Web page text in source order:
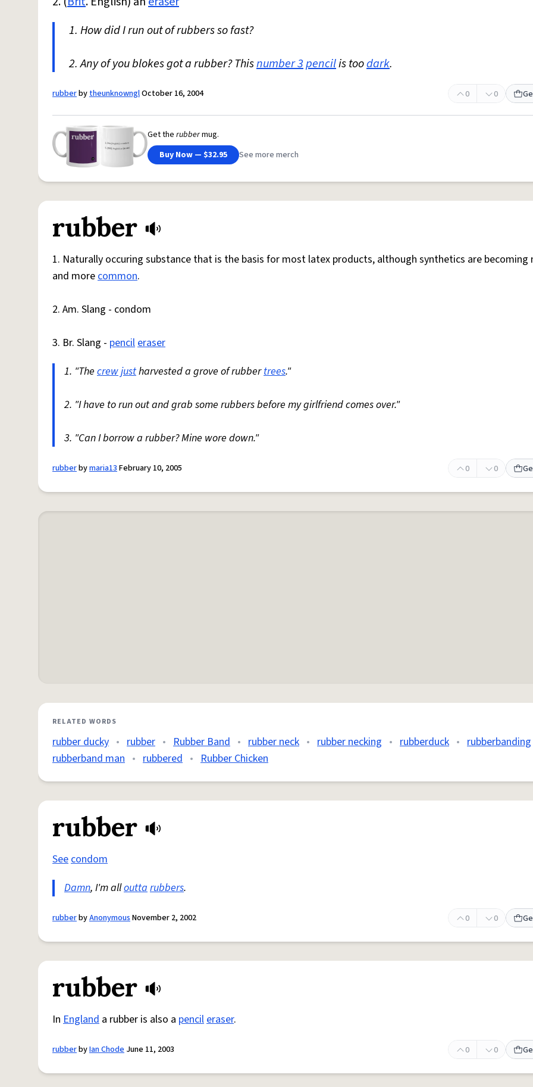
1. How did I run out of rubbers so fast?
2. Any of you blokes got a rubber? Thisnumber 3pencilis toodark.
rubberbytheunknownglOctober 16, 2004 0 0
Get the rubbermug.
Buy Now — $32.95
See more merch
rubber
1. Naturally occuring substance that is the basis for most latex products, although synthetics are becoming
and morecommon.
2. Am. Slang - condom
3. Br. Slang - pencileraser
1. "The crewjustharvested a grove of rubbertrees."
2. "I have to run out and grab some rubbers before my girlfriend comes over."
3. "Can I borrow a rubber? Mine wore down."
rubberbymaria13February 10, 2005 0 0
RELATED WORDS
rubber ducky • rubber • Rubber Band • rubber neck • rubber necking • rubberduck • rubberbanding
rubberband man • rubbered • Rubber Chicken
rubber
Seecondom
Damn, I'm allouttarubbers.
rubberbyAnonymousNovember 2, 2002 0 0
rubber
In England a rubber is also a pencileraser.
rubberbyIan Chode June 11, 2003 0 0